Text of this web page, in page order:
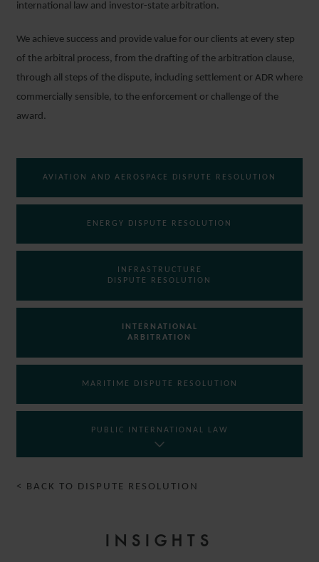
international law and investor-state arbitration.
We achieve success and provide value for our clients at every step
of the arbitral process, from the drafting of the arbitration clause,
through all steps of the dispute, including settlement or ADR where
commercially sensible, to the enforcement or challenge of the
award.
AVIATION AND AEROSPACE DISPUTE RESOLUTION
ENERGY DISPUTE RESOLUTION
INFRASTRUCTURE
DISPUTE RESOLUTION
INTERNATIONAL
ARBITRATION
MARITIME DISPUTE RESOLUTION
PUBLIC INTERNATIONAL LAW
< BACK TO DISPUTE RESOLUTION
INSIGHTS